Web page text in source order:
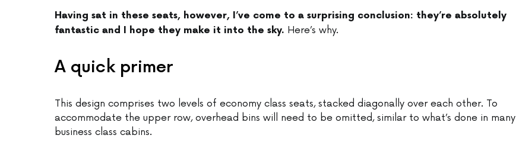
Having sat in these seats, however, I’ve come to a surprising conclusion: they’re absolutely
fantastic and I hope they make it into the sky. Here’s why.
A quick primer
This design comprises two levels of economy class seats, stacked diagonally over each other. To
accommodate the upper row, overhead bins will need to be omitted, similar to what’s done in many
business class cabins.